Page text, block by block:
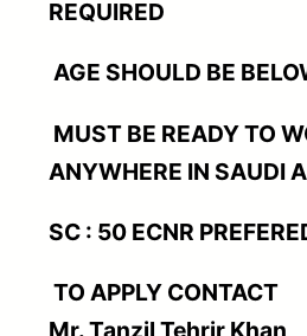
REQUIRED
AGE SHOULD BE
MUST BE READY TO
ANYWHERE IN SAUDI
SC : 50 ECNR
TO APPLY CONTACT
Mr. Tanzil Tehrir Khan